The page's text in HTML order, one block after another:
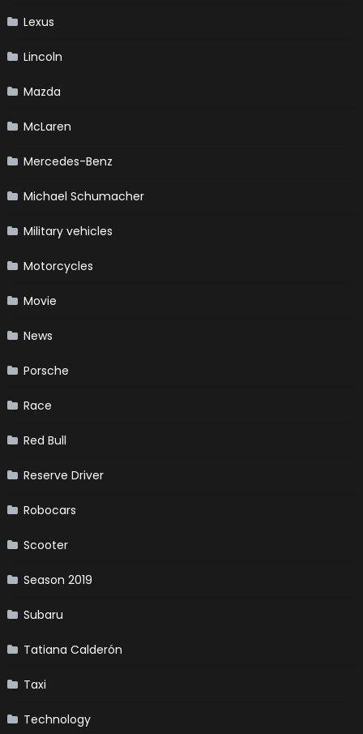
Lexus
Lincoln
Mazda
McLaren
Mercedes-Benz
Michael Schumacher
Military vehicles
Motorcycles
Movie
News
Porsche
Race
Red Bull
Reserve Driver
Robocars
Scooter
Season 2019
Subaru
Tatiana Calderón
Taxi
Technology